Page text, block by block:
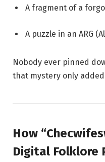
A fragment of a
A puzzle in an ARG
Nobody ever pinned
that mystery only
How
Digital Folklore